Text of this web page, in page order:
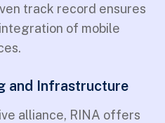
track record ensures
of mobile
and Infrastructure
alliance, RINA offers